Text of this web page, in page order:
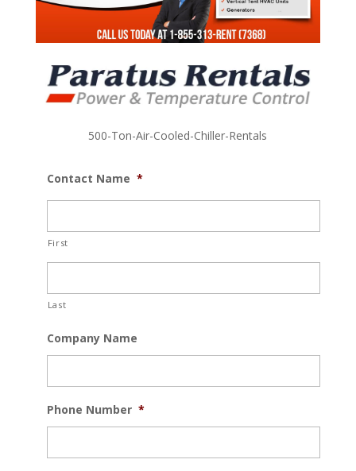
500-Ton-Air-Cooled-Chiller-Rentals
Contact Name *
First
Last
Company Name
Phone Number *